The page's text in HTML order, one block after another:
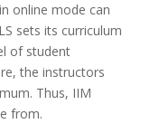
online mode can
sets its curriculum
of student
the instructors
Thus, IIM
from.